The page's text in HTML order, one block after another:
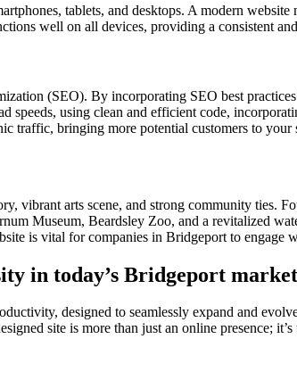
tablets, and desktops. A modern
well on all devices, providing a consistent
(SEO). By incorporating SEO best
speeds, using clean and efficient code,
traffic, bringing more potential customers to your
vibrant arts scene, and strong community ties.
Museum, Beardsley Zoo, and a revitalized
is vital for companies in Bridgeport to engage
in today’s Bridgeport
designed to seamlessly expand and
site is more than just an online presence;